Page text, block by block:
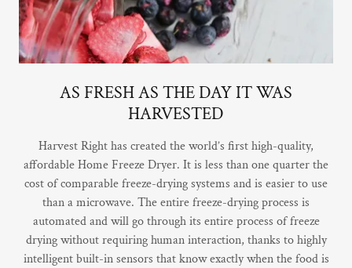
AS FRESH AS THE DAY IT WAS
HARVESTED
Harvest Right has created the world’s first high-quality,
affordable Home Freeze Dryer. It is less than one quarter the
cost of comparable freeze-drying systems and is easier to use
than a microwave. The entire freeze-drying process is
automated and will go through its entire process of freeze
drying without requiring human interaction, thanks to highly
intelligent built-in sensors that know exactly when the food is